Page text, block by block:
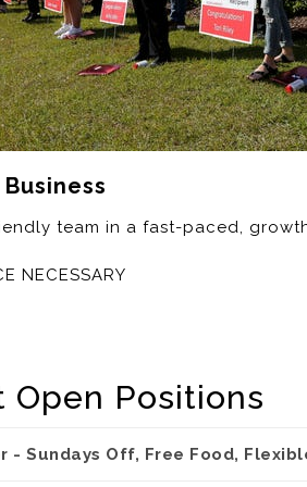
team in a fast-paced,
NECESSARY
Open Positions
- Sundays Off, Free Food,